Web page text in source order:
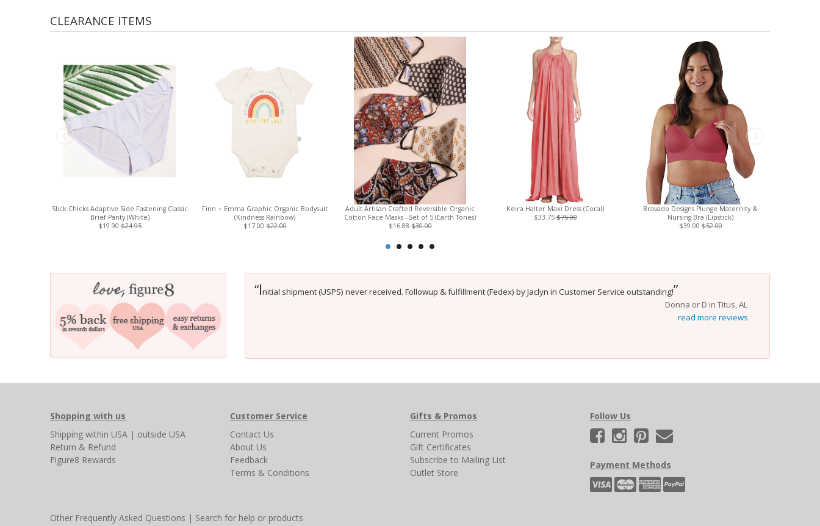
CLEARANCE ITEMS
Slick Chicks Adaptive Side Fastening Classic
Brief Panty (White)
$19.90$24.95
Finn + Emma Graphic Organic Bodysuit
(Kindness Rainbow)
$17.00$22.00
Adult Artisan Crafted Reversible Organic
Cotton Face Masks - Set of 5 (Earth Tones)
$16.88$30.00
Keira Halter Maxi Dress (Coral)
$33.75$75.00
Bravado Designs Plunge Maternity &
Nursing Bra (Lipstick)
$39.00$52.00
“Initial shipment (USPS) never received. Followup & fulfillment (Fedex) by Jaclyn in Customer Service outstanding!”
Donna or D in Titus, AL
read more reviews
Shopping with us
Shipping within USA | outside USA
Return & Refund
Figure8 Rewards
Customer Service
Contact Us
About Us
Feedback
Terms & Conditions
Gifts & Promos
Current Promos
Gift Certificates
Subscribe to Mailing List
Outlet Store
Follow Us
Payment Methods
Other Frequently Asked Questions | Search for help or products